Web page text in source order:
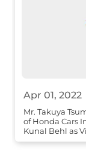
Apr 01, 2022
Mr. Takuya
of Honda Cars
Kunal Behl as
Sales